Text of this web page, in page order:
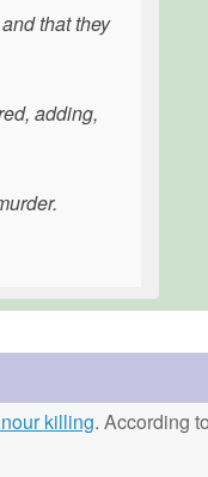
that they
adding,
killing. According